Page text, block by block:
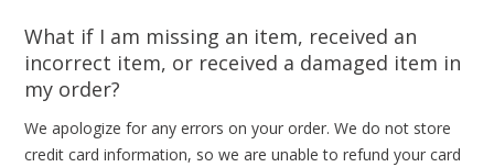
What if I am missing an item, received an
incorrect item, or received a damaged item in
my order?
We apologize for any errors on your order. We do not store
credit card information, so we are unable to refund your card